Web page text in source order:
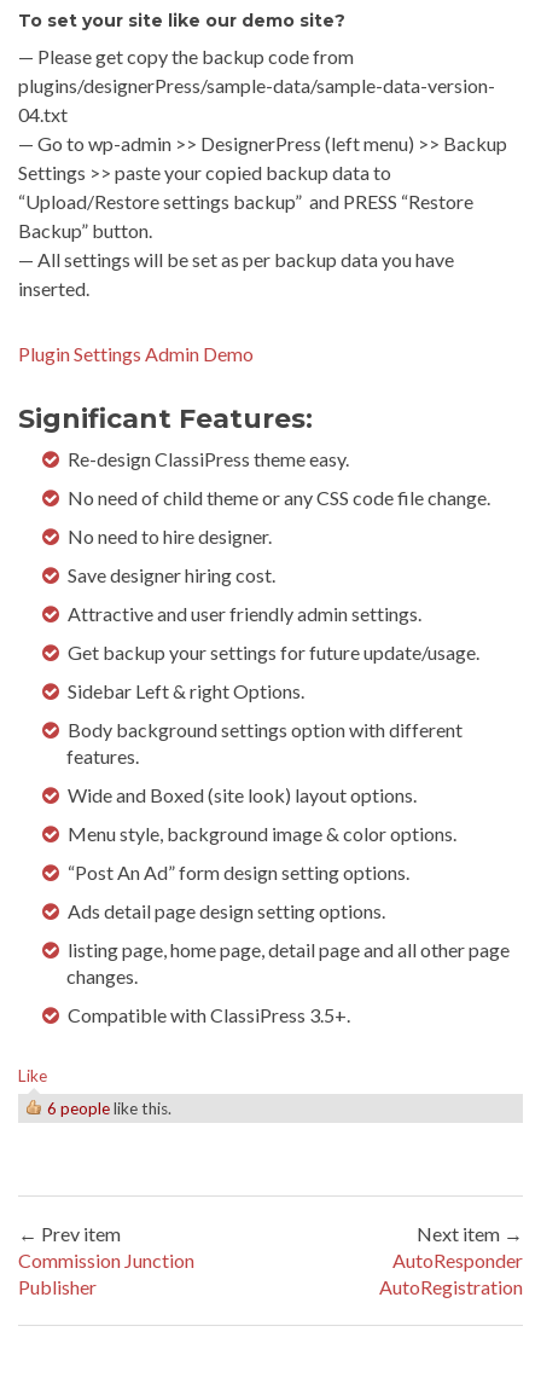
To set your site like our demo site?
— Please get copy the backup code from
plugins/designerPress/sample-data/sample-data-version-
04.txt
— Go to wp-admin >> DesignerPress (left menu) >> Backup
Settings >> paste your copied backup data to
“Upload/Restore settings backup” and PRESS “Restore
Backup” button.
— All settings will be set as per backup data you have
inserted.
Plugin Settings Admin Demo
Significant Features:
Re-design ClassiPress theme easy.
No need of child theme or any CSS code file change.
No need to hire designer.
Save designer hiring cost.
Attractive and user friendly admin settings.
Get backup your settings for future update/usage.
Sidebar Left & right Options.
Body background settings option with different
features.
Wide and Boxed (site look) layout options.
Menu style, background image & color options.
“Post An Ad” form design setting options.
Ads detail page design setting options.
listing page, home page, detail page and all other page
changes.
Compatible with ClassiPress 3.5+.
Like
6 peoplelike this.
← Prev item
Commission Junction
Publisher
Next item →
AutoResponder
AutoRegistration